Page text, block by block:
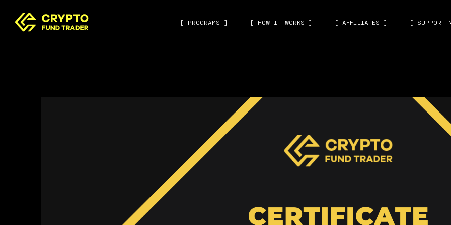
[ PROGRAMS ] [ HOW IT WORKS ] [ AFFILIATES ] [